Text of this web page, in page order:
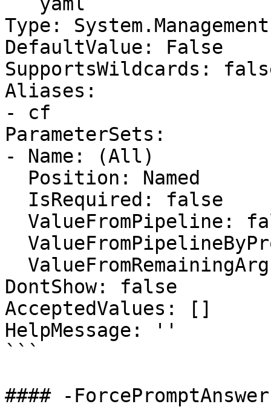
Type:
DefaultValue: False
SupportsWildcards:
Aliases:
- cf
ParameterSets:
- Name: (All)
DontShow: false
AcceptedValues: []
HelpMessage: ''
```
#### -ForcePromptAnswer